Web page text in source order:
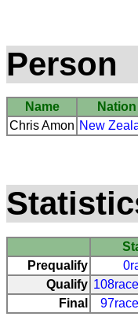
Person
Name Nation
Chris Amon New
Prequalify
Qualify
Final